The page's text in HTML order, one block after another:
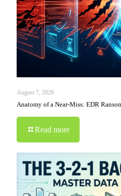
August 7, 2026
Anatomy of a Near-Miss: EDR
Read more